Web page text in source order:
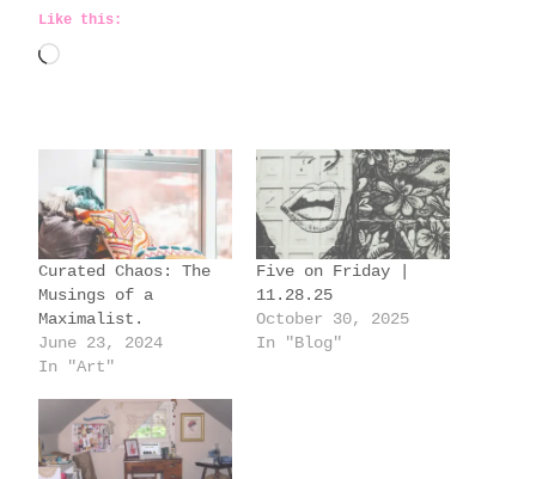
Like this:
L
i
n
g
…
Curated Chaos: The
Musings of a
Maximalist.
June 23, 2024
In "Art"
Five on Friday |
11.28.25
October 30, 2025
In "Blog"